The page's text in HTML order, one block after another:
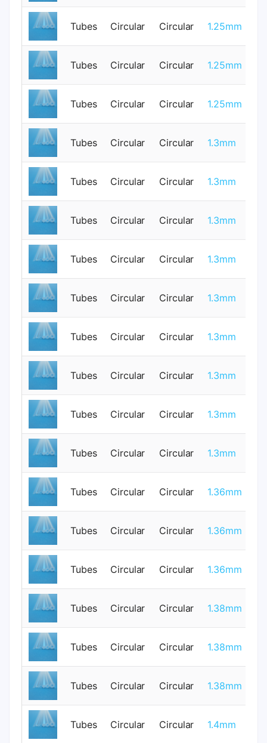
Tubes Circular Circular 1.25mm
Tubes Circular Circular 1.25mm
Tubes Circular Circular 1.25mm
Tubes Circular Circular 1.3mm
Tubes Circular Circular 1.3mm
Tubes Circular Circular 1.3mm
Tubes Circular Circular 1.3mm
Tubes Circular Circular 1.3mm
Tubes Circular Circular 1.3mm
Tubes Circular Circular 1.3mm
Tubes Circular Circular 1.3mm
Tubes Circular Circular 1.3mm
Tubes Circular Circular 1.36mm
Tubes Circular Circular 1.36mm
Tubes Circular Circular 1.36mm
Tubes Circular Circular 1.38mm
Tubes Circular Circular 1.38mm
Tubes Circular Circular 1.38mm
Tubes Circular Circular 1.4mm